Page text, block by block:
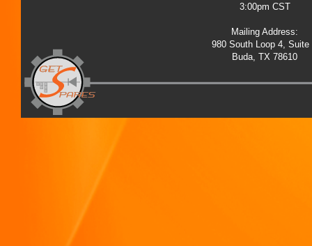
3:00pm CST
Mailing Address:
980 South Loop 4, Suite
Buda, TX 78610